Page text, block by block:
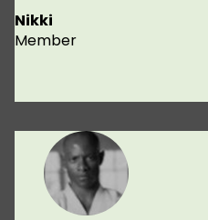
Nikki
Member